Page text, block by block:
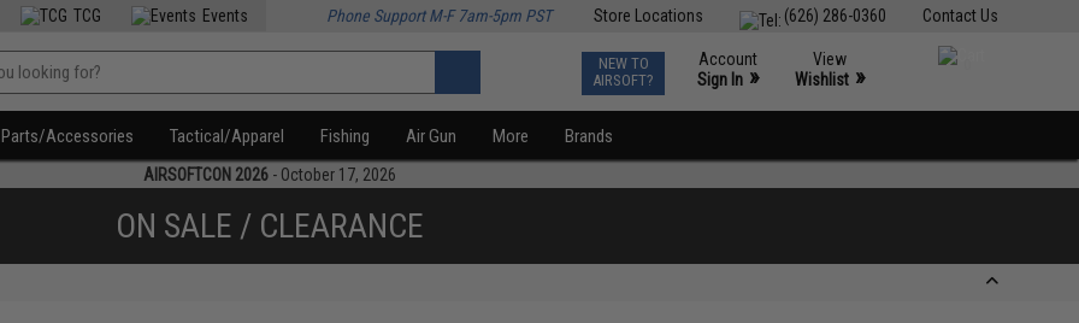
Contact Us
(626) 286-0360
Store Locations
TCG Events Phone Support M-F 7am-5pm PST
NEW TO
AIRSOFT?
Account
Sign In »
View
Wishlist »
Parts/Accessories Tactical/Apparel Fishing Air Gun More Brands
AIRSOFTCON 2026 - October 17, 2026
ON SALE / CLEARANCE